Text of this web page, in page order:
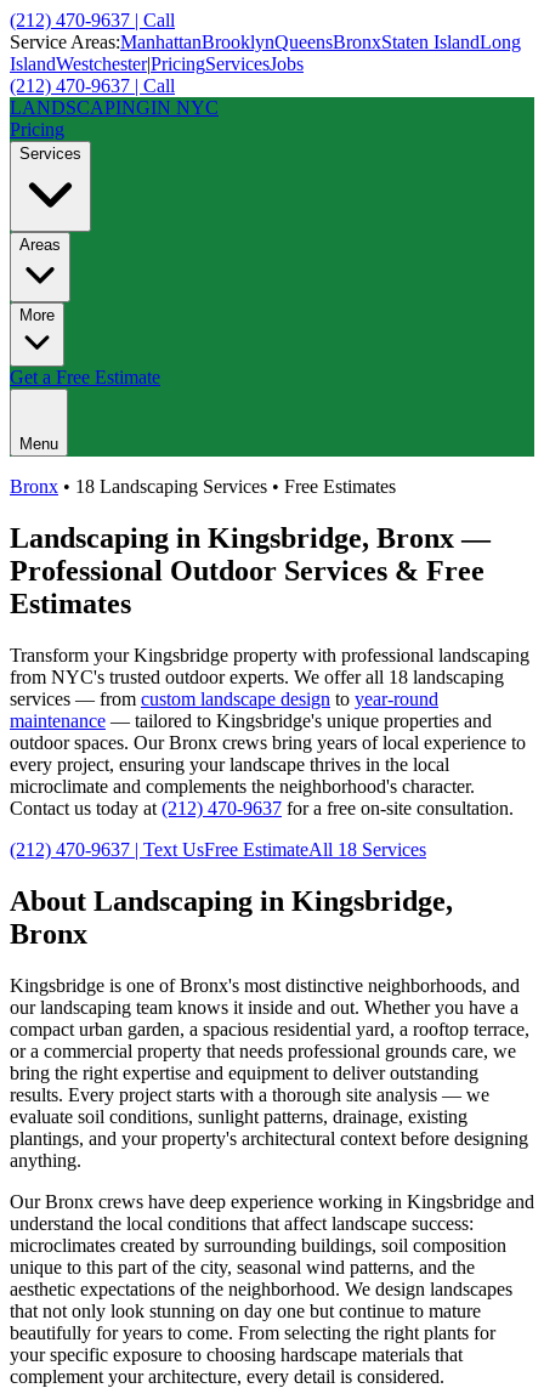
(212) 470-9637 | Call
Service Areas:ManhattanBrooklynQueensBronxStaten IslandLong
IslandWestchester|PricingServicesJobs
(212) 470-9637 | Call
LANDSCAPINGIN NYC
Pricing
Services
Areas
More
Get a Free Estimate
Menu
Bronx • 18 Landscaping Services • Free Estimates
Landscaping in Kingsbridge, Bronx—
Professional Outdoor Services & Free
Estimates
Transform yourKingsbridge property with professional landscaping
from NYC's trusted outdoor experts. We offer all 18 landscaping
services — from custom landscape design to year-round
maintenance — tailored to Kingsbridge's unique properties and
outdoor spaces. OurBronx crews bring years of local experience to
every project, ensuring your landscape thrives in the local
microclimate and complements the neighborhood's character.
Contact us today at (212) 470-9637 for a free on-site consultation.
(212) 470-9637 | Text UsFree EstimateAll 18 Services
About Landscaping in Kingsbridge,
Bronx
Kingsbridge is one ofBronx's most distinctive neighborhoods, and
our landscaping team knows it inside and out. Whether you have a
compact urban garden, a spacious residential yard, a rooftop terrace,
or a commercial property that needs professional grounds care, we
bring the right expertise and equipment to deliver outstanding
results. Every project starts with a thorough site analysis — we
evaluate soil conditions, sunlight patterns, drainage, existing
plantings, and your property's architectural context before designing
anything.
OurBronx crews have deep experience working in Kingsbridge and
understand the local conditions that affect landscape success:
microclimates created by surrounding buildings, soil composition
unique to this part of the city, seasonal wind patterns, and the
aesthetic expectations of the neighborhood. We design landscapes
that not only look stunning on day one but continue to mature
beautifully for years to come. From selecting the right plants for
your specific exposure to choosing hardscape materials that
complement your architecture, every detail is considered.